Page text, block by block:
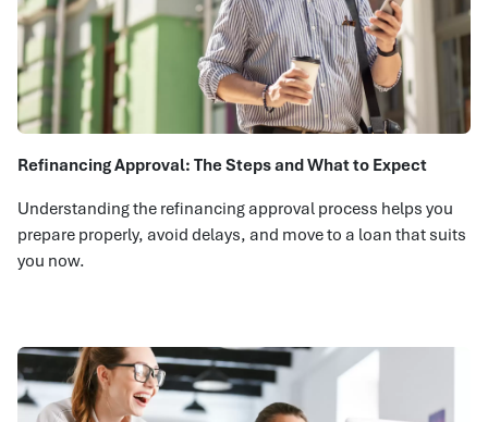
Refinancing Approval: The Steps and What to Expect
Understanding the refinancing approval process helps you
prepare properly, avoid delays, and move to a loan that suits
you now.